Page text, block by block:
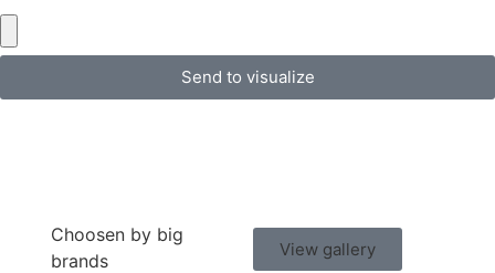
Send to visualize
Choosen by big
brands
View gallery